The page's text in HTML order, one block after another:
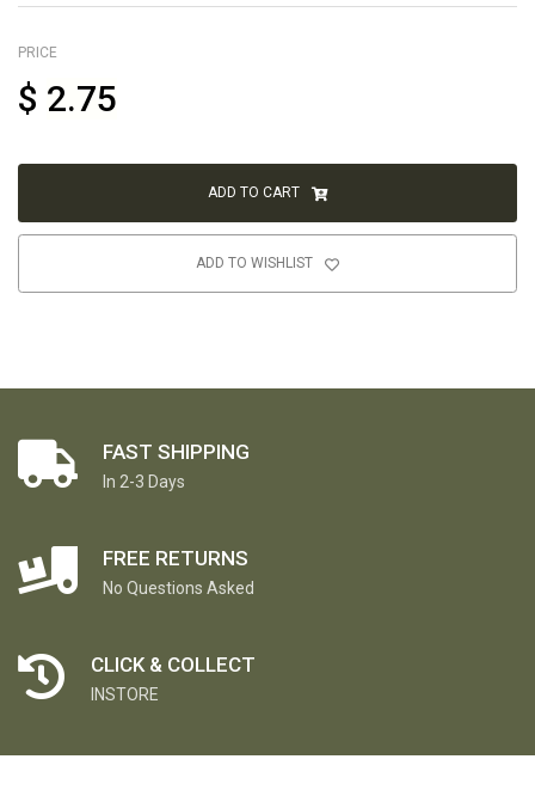
PRICE
$ 2.75
ADD TO CART
ADD TO WISHLIST
FAST SHIPPING
In 2-3 Days
FREE RETURNS
No Questions Asked
CLICK & COLLECT
INSTORE